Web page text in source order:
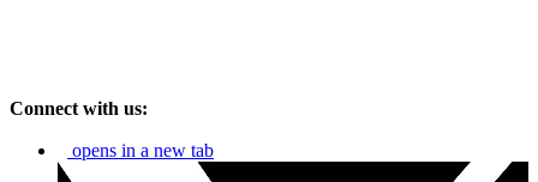
Connect with us:
opens in a new tab